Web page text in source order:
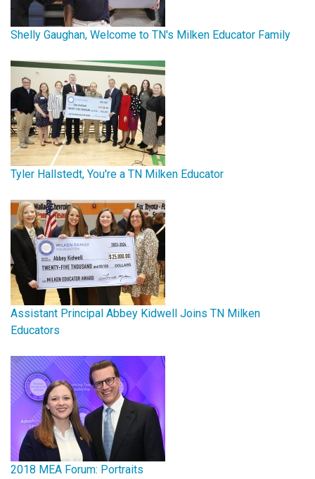
Shelly Gaughan, Welcome to TN's Milken Educator Family
Tyler Hallstedt, You're a TN Milken Educator
Assistant Principal Abbey Kidwell Joins TN Milken
Educators
2018 MEA Forum: Portraits